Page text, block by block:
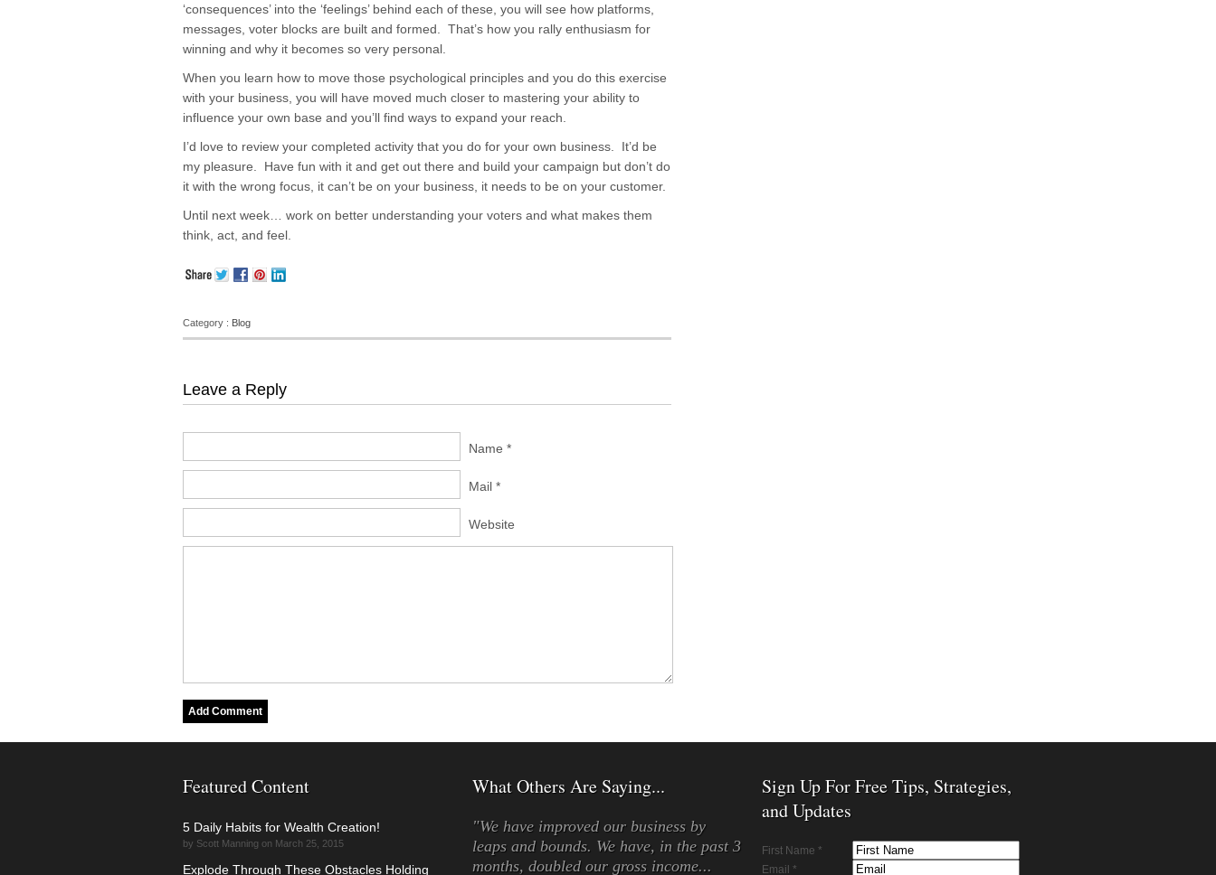
‘consequences’ into the ‘feelings’ behind each of these, you will see how platforms,
messages, voter blocks are built and formed. That’s how you rally enthusiasm for
winning and why it becomes so very personal.
When you learn how to move those psychological principles and you do this exercise
with your business, you will have moved much closer to mastering your ability to
influence your own base and you’ll find ways to expand your reach.
I’d love to review your completed activity that you do for your own business. It’d be
my pleasure. Have fun with it and get out there and build your campaign but don’t do
it with the wrong focus, it can’t be on your business, it needs to be on your customer.
Until next week… work on better understanding your voters and what makes them
think, act, and feel.
Category : Blog
Leave a Reply
Name *
Mail *
Website
Featured Content
5 Daily Habits for Wealth Creation!
by Scott Manning on March 25, 2015
Explode Through These Obstacles Holding
What Others Are Saying...
"We have improved our business by
leaps and bounds. We have, in the past 3
months, doubled our gross income...
Sign Up For Free Tips, Strategies,
and Updates
First Name *
Email *